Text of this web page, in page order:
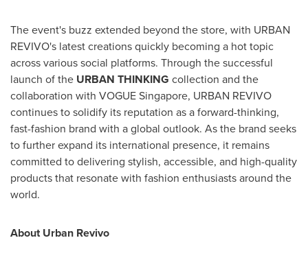
The event's buzz extended beyond the store, with URBAN
REVIVO's latest creations quickly becoming a hot topic
across various social platforms. Through the successful
launch of the URBAN THINKING collection and the
collaboration with VOGUE Singapore, URBAN REVIVO
continues to solidify its reputation as a forward-thinking,
fast-fashion brand with a global outlook. As the brand seeks
to further expand its international presence, it remains
committed to delivering stylish, accessible, and high-quality
products that resonate with fashion enthusiasts around the
world.
About Urban Revivo